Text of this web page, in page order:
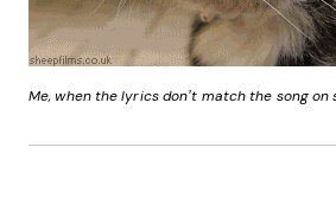
Me, when the lyrics don’t match the song on